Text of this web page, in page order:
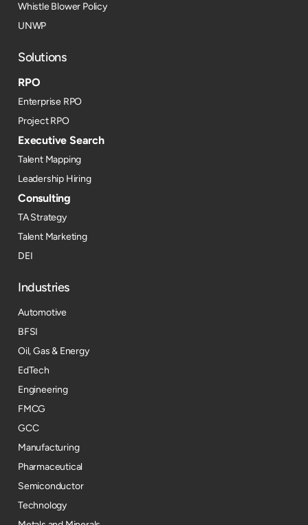
Whistle Blower Policy
UNWP
Solutions
RPO
Enterprise RPO
Project RPO
Executive Search
Talent Mapping
Leadership Hiring
Consulting
TA Strategy
Talent Marketing
DEI
Industries
Automotive
BFSI
Oil, Gas & Energy
EdTech
Engineering
FMCG
GCC
Manufacturing
Pharmaceutical
Semiconductor
Technology